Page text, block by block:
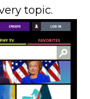
topic.